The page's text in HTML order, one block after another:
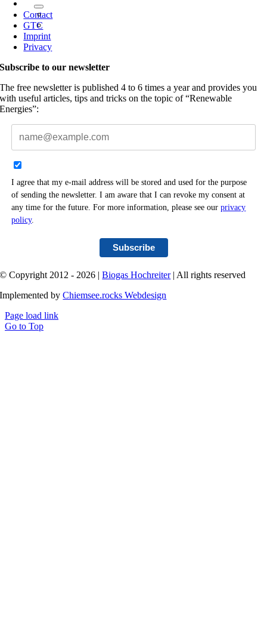
Contact
GTC
Imprint
Privacy
Subscribe to our newsletter
The free newsletter is published 4 to 6 times a year and provides you
with useful articles, tips and tricks on the topic of “Renewable
Energies”:
I agree that my e-mail address will be stored and used for the purpose
of sending the newsletter. I am aware that I can revoke my consent at
any time for the future. For more information, please see ourprivacy
policy.
Subscribe
© Copyright 2012 - 2026 |Biogas Hochreiter| All rights reserved
Implemented byChiemsee.rocks Webdesign
Page load link
Go to Top